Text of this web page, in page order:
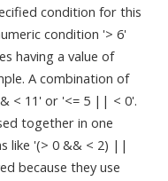
condition for this
condition '> 6'
having a value of
A combination of
< 11' or '<= 5 || < 0'.
together in one
like '(> 0 && < 2) ||
because they use